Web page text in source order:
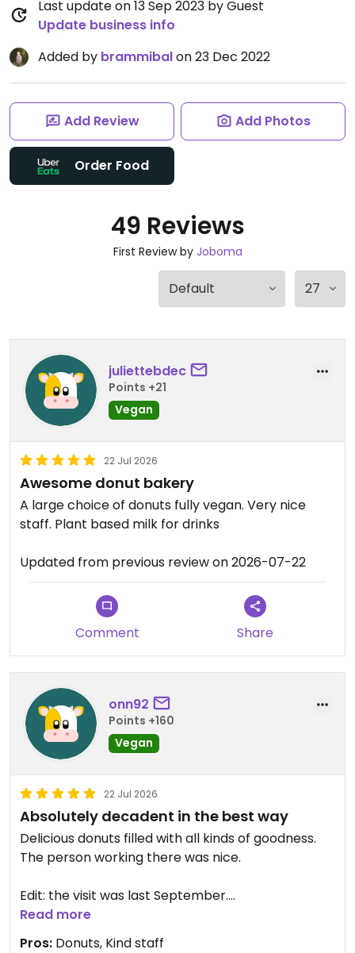
Last update on 13 Sep 2023 by Guest
Update business info
Added by brammibalon 23 Dec 2022
Add Review Add Photos
Order Food
49 Reviews
First Review by Joboma
juliettebdec
Points +21
Vegan
22 Jul 2026
Awesome donut bakery
A large choice of donuts fully vegan. Very nice
staff. Plant based milk for drinks
Updated from previous review on 2026-07-22
Comment Share
onn92
Points +160
Vegan
22 Jul 2026
Absolutely decadent in the best way
Delicious donuts filled with all kinds of goodness.
The person working there was nice.
Edit: the visit was last September.
Updated from previous review on 2026-07-22
Read more
Pros: Donuts, Kind staff